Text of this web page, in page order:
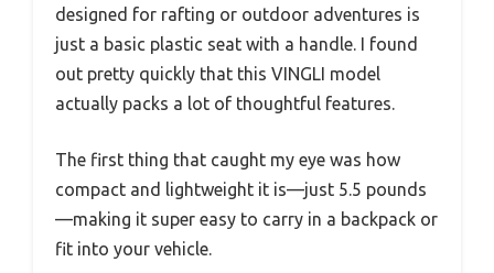
designed for rafting or outdoor adventures is
just a basic plastic seat with a handle. I found
out pretty quickly that this VINGLI model
actually packs a lot of thoughtful features.
The first thing that caught my eye was how
compact and lightweight it is—just 5.5 pounds
—making it super easy to carry in a backpack or
fit into your vehicle.